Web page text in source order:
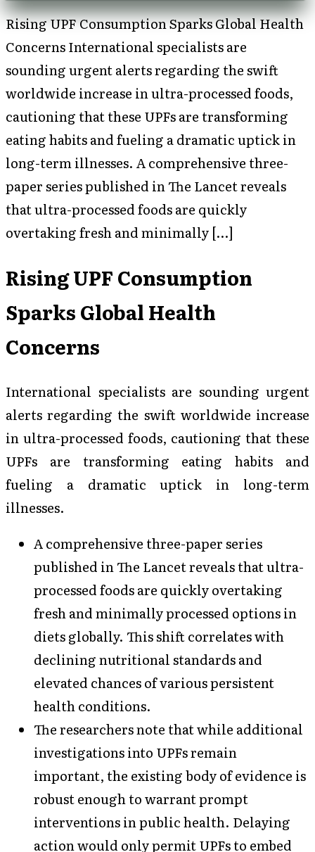
Rising UPF Consumption Sparks Global Health
Concerns International specialists are
sounding urgent alerts regarding the swift
worldwide increase in ultra-processed foods,
cautioning that these UPFs are transforming
eating habits and fueling a dramatic uptick in
long-term illnesses. A comprehensive three-
paper series published in The Lancet reveals
that ultra-processed foods are quickly
overtaking fresh and minimally […]
Rising UPF Consumption
Sparks Global Health
Concerns
International specialists are sounding urgent
alerts regarding the swift worldwide increase
in ultra-processed foods, cautioning that these
UPFs are transforming eating habits and
fueling a dramatic uptick in long-term
illnesses.
A comprehensive three-paper series
published in The Lancet reveals that ultra-
processed foods are quickly overtaking
fresh and minimally processed options in
diets globally. This shift correlates with
declining nutritional standards and
elevated chances of various persistent
health conditions.
The researchers note that while additional
investigations into UPFs remain
important, the existing body of evidence is
robust enough to warrant prompt
interventions in public health. Delaying
action would only permit UPFs to embed